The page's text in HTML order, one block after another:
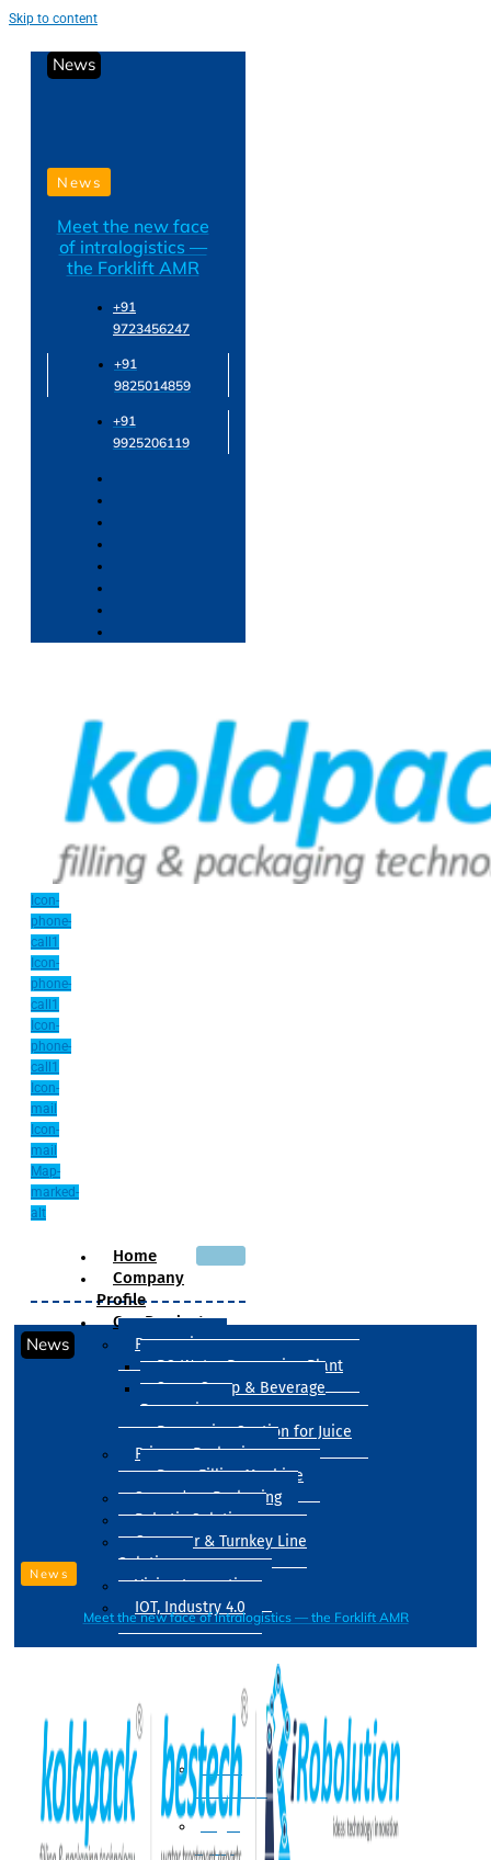
Skip to content
News
News
Meet the new face
of intralogistics —
the Forklift AMR
+91
9723456247
+91
9825014859
+91
9925206119
Icon-
phone-
call1
Icon-
phone-
call1
Icon-
phone-
call1
Icon-
mail
Icon-
mail
Map-
marked-
alt
Home
Company
Profile
Our Products
Processing
RO Water Processing Plant
Sugar Syrup & Beverage
Processing
Processing Section for Juice
Primary Packaging
Drum Filling Machine
Secondary Packaging
Robotic Solution
Conveyer & Turnkey Line
Solution
Vision Inspection
IOT, Industry 4.0
Water
Treatment
Suger
Syrup
News
News
Meet the new face of intralogistics — the Forklift AMR